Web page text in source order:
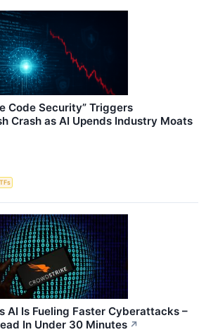
Code Security” Triggers
Crash as AI Upends Industry Moats
AI Is Fueling Faster Cyberattacks –
In Under 30 Minutes ↗